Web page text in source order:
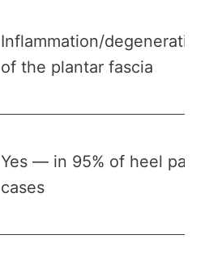
Inflammation/degeneration
of the plantar fascia
Yes — in 95% of heel pain
cases